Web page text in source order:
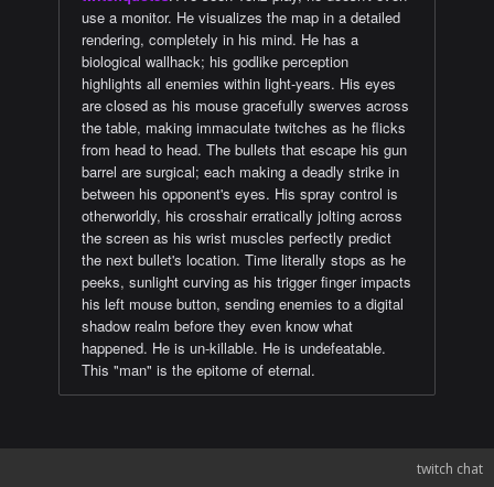
use a monitor. He visualizes the map in a detailed
rendering, completely in his mind. He has a
biological wallhack; his godlike perception
highlights all enemies within light-years. His eyes
are closed as his mouse gracefully swerves across
the table, making immaculate twitches as he flicks
from head to head. The bullets that escape his gun
barrel are surgical; each making a deadly strike in
between his opponent's eyes. His spray control is
otherworldly, his crosshair erratically jolting across
the screen as his wrist muscles perfectly predict
the next bullet's location. Time literally stops as he
peeks, sunlight curving as his trigger finger impacts
his left mouse button, sending enemies to a digital
shadow realm before they even know what
happened. He is un-killable. He is undefeatable.
This "man" is the epitome of eternal.
twitch chat